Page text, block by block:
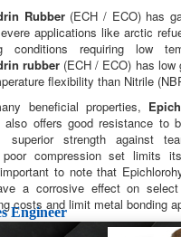
Engineer
Rubber(ECH / ECO) has
applications like arctic
conditions requiring low
rubber (ECH / ECO) has
flexibility than Nitrile
beneficial properties,
offers good resistance to
superior strength against
poor compression set limits
to note that
a corrosive effect on
costs and limit metal bonding